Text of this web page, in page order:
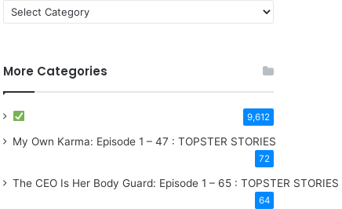
More Categories
9,612
My Own Karma: Episode 1 – 47 : TOPSTER STORIES
72
The CEO Is Her Body Guard: Episode 1 – 65 : TOPSTER STORIES
64